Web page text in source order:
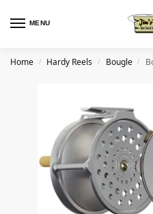
MENU
Home / Hardy Reels / Bougle /